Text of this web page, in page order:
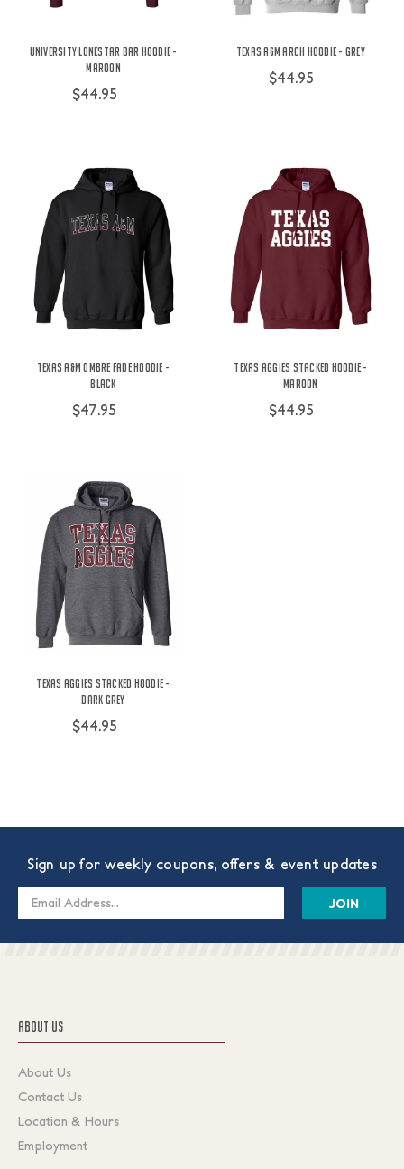
University Lonestar Bar Hoodie -
Maroon
$44.95
Texas A&M Arch Hoodie - Grey
$44.95
Texas A&M Ombre Fade Hoodie -
Black
$47.95
Texas Aggies Stacked Hoodie -
Maroon
$44.95
Texas Aggies Stacked Hoodie -
Dark Grey
$44.95
Sign up for weekly coupons, offers & event updates
Email
ABOUT US
About Us
Contact Us
Location & Hours
Employment